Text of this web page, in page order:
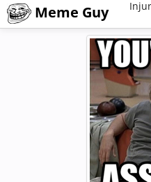
Meme Guy